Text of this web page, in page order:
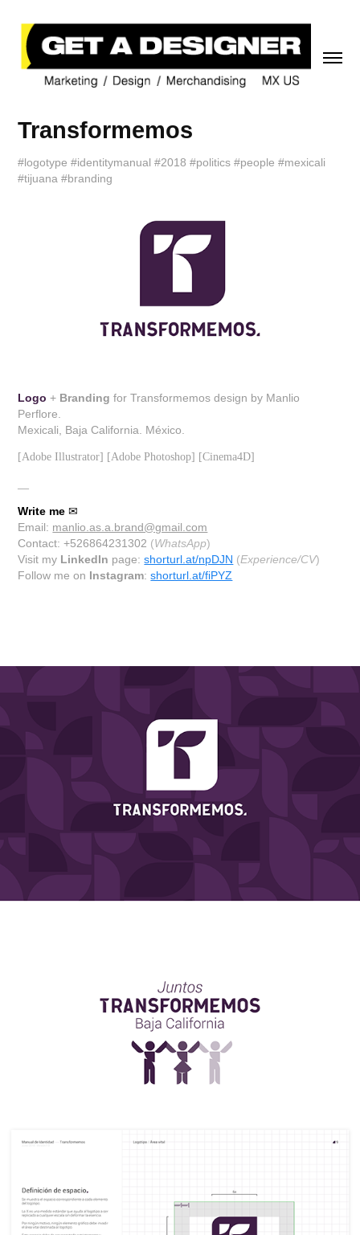
Transformemos
#logotype #identitymanual #2018 #politics #people #mexicali
#tijuana #branding
Logo+ Brandingfor Transformemos design by Manlio
Perflore.
Mexicali, Baja California. México.
[Adobe Illustrator] [Adobe Photoshop] [Cinema4D]
Write me✉
Email: manlio.as.a.brand@gmail.com
Contact: +526864231302 (WhatsApp)
Visit my LinkedIn page: shorturl.at/npDJN (Experience/CV)
Follow me on Instagram:shorturl.at/fiPYZ